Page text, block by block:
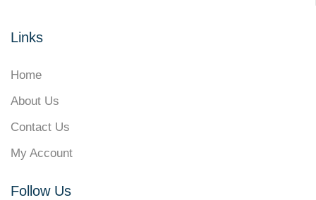
Links
Home
About Us
Contact Us
My Account
Follow Us